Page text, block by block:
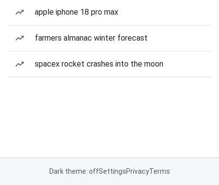
apple iphone 18 pro max
farmers almanac winter forecast
spacex rocket crashes into the moon
Dark theme: offSettingsPrivacyTerms